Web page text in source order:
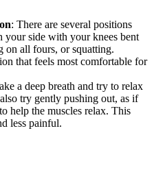
: There are several positions
your side with your knees bent
on all fours, or squatting.
that feels most comfortable for
a deep breath and try to relax
try gently pushing out, as if
help the muscles relax. This
less painful.